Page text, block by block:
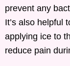
prevent any
It’s also helpful
applying ice to
reduce pain